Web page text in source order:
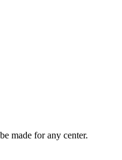
made for any center.